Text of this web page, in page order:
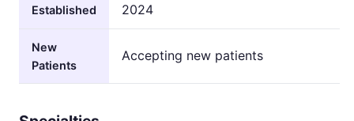
Established 2024
New
Patients
Accepting new patients